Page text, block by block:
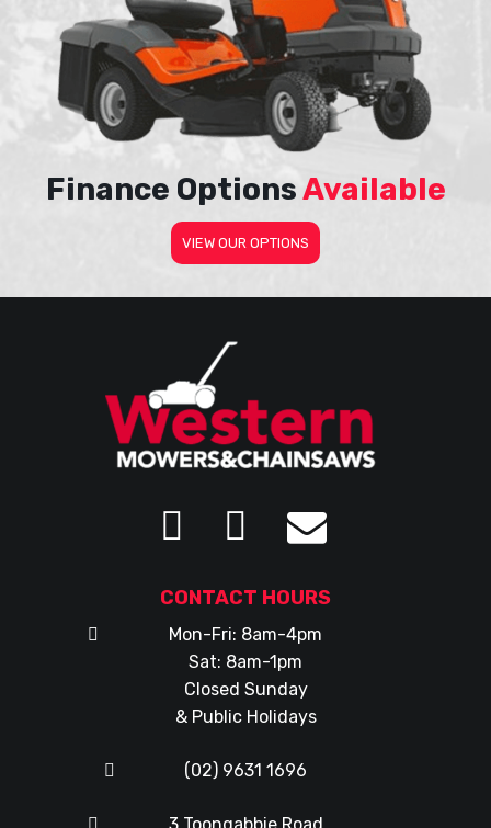
Finance OptionsAvailable
VIEW OUR OPTIONS
CONTACT HOURS
Mon-Fri: 8am-4pm
Sat: 8am-1pm
Closed Sunday
& Public Holidays
(02) 9631 1696